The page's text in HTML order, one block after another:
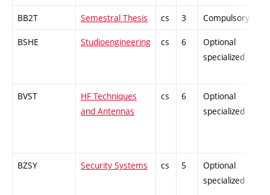
BB2T Semestral Thesis cs 3 Compulsory
BSHE Studioengineering cs 6
Optional
specialized
BVST
HF Techniques
and Antennas
cs 6
Optional
specialized
BZSY Security Systems cs 5
Optional
specialized